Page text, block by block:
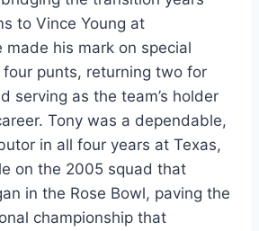
to Vince Young at
made his mark on special
punts, returning two for
serving as the team’s holder
Tony was a dependable,
in all four years at Texas,
on the 2005 squad that
in the Rose Bowl, paving the
championship that